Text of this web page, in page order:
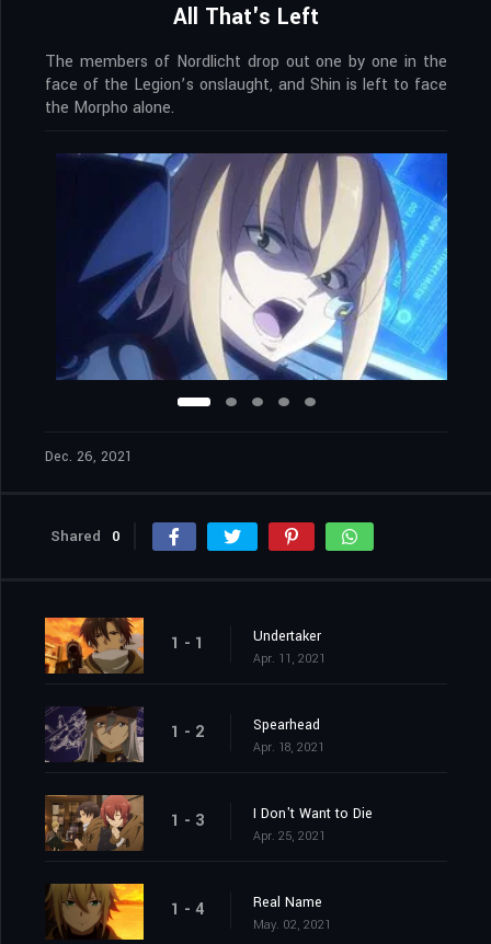
All That's Left
The members of Nordlicht drop out one by one in the
face of the Legion’s onslaught, and Shin is left to face
the Morpho alone.
Dec. 26, 2021
Shared 0
1 - 1 Undertaker
Apr. 11, 2021
1 - 2 Spearhead
Apr. 18, 2021
1 - 3 I Don't Want to Die
Apr. 25, 2021
1 - 4 Real Name
May. 02, 2021